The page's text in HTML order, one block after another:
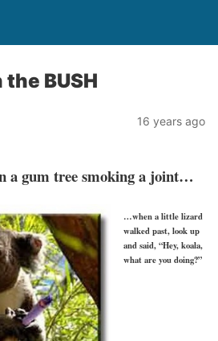
BUSH
16 years ago
a gum tree smoking a joint…
…when a little lizard
walked past, look up
and said, “Hey, koala,
what are you doing?”